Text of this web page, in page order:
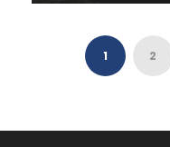
GRAND
8 Hours
1 2